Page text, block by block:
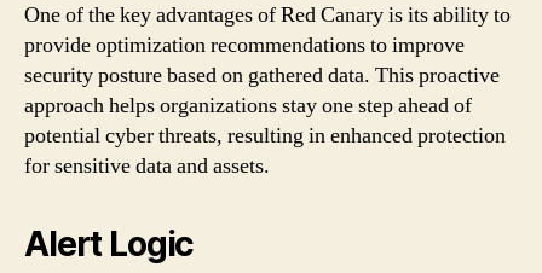
One of the key advantages of Red Canary is its ability to
provide optimization recommendations to improve
security posture based on gathered data. This proactive
approach helps organizations stay one step ahead of
potential cyber threats, resulting in enhanced protection
for sensitive data and assets.
Alert Logic